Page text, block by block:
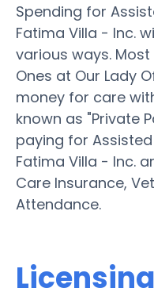
Spending for
Fatima Villa - Inc.
various ways.
Ones at Our Lady
money for care
known as "Private
paying for
Fatima Villa - Inc.
Care Insurance,
Attendance.